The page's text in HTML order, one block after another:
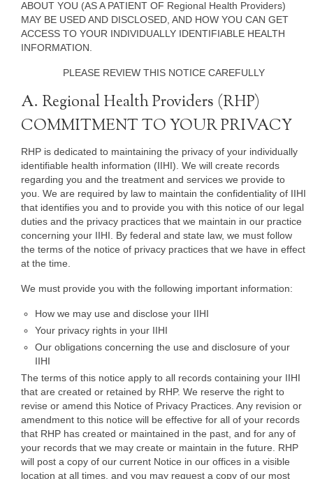
ABOUT YOU (AS A PATIENT OF Regional Health Providers)
MAY BE USED AND DISCLOSED, AND HOW YOU CAN GET
ACCESS TO YOUR INDIVIDUALLY IDENTIFIABLE HEALTH
INFORMATION.
PLEASE REVIEW THIS NOTICE CAREFULLY
A. Regional Health Providers (RHP)
COMMITMENT TO YOUR PRIVACY
RHP is dedicated to maintaining the privacy of your individually
identifiable health information (IIHI). We will create records
regarding you and the treatment and services we provide to
you. We are required by law to maintain the confidentiality of IIHI
that identifies you and to provide you with this notice of our legal
duties and the privacy practices that we maintain in our practice
concerning your IIHI. By federal and state law, we must follow
the terms of the notice of privacy practices that we have in effect
at the time.
We must provide you with the following important information:
How we may use and disclose your IIHI
Your privacy rights in your IIHI
Our obligations concerning the use and disclosure of your
IIHI
The terms of this notice apply to all records containing your IIHI
that are created or retained by RHP. We reserve the right to
revise or amend this Notice of Privacy Practices. Any revision or
amendment to this notice will be effective for all of your records
that RHP has created or maintained in the past, and for any of
your records that we may create or maintain in the future. RHP
will post a copy of our current Notice in our offices in a visible
location at all times, and you may request a copy of our most